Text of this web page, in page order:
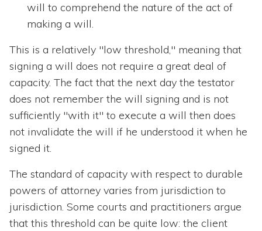
will to comprehend the nature of the act of
making a will.
This is a relatively "low threshold," meaning that
signing a will does not require a great deal of
capacity. The fact that the next day the testator
does not remember the will signing and is not
sufficiently "with it" to execute a will then does
not invalidate the will if he understood it when he
signed it.
The standard of capacity with respect to durable
powers of attorney varies from jurisdiction to
jurisdiction. Some courts and practitioners argue
that this threshold can be quite low: the client